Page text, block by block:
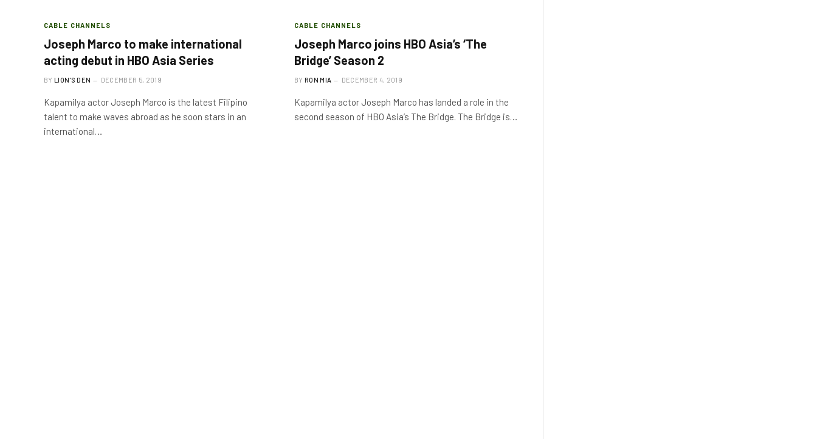
CABLE CHANNELS
Joseph Marco to make international
acting debut in HBO Asia Series
BY LION'S DEN DECEMBER 5, 2019
Kapamilya actor Joseph Marco is the latest Filipino
talent to make waves abroad as he soon stars in an
international…
CABLE CHANNELS
Joseph Marco joins HBO Asia’s ‘The
Bridge’ Season 2
BY RON MIA DECEMBER 4, 2019
Kapamilya actor Joseph Marco has landed a role in the
second season of HBO Asia’s The Bridge. The Bridge is…